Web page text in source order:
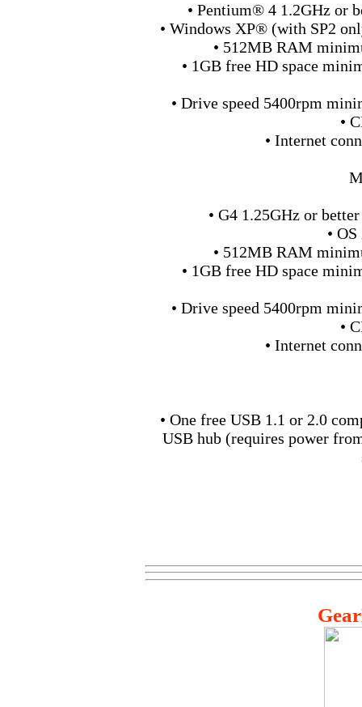
• Pentium® 4 1.2GHz or
• Windows XP® (with SP2
• 512MB RAM
• 1GB free HD space
• Drive speed 5400rpm
•
• Internet
• G4 1.25GHz or
•
• 512MB RAM
• 1GB free HD space
• Drive speed 5400rpm
•
• Internet
• One free USB 1.1 or 2.0
USB hub (requires power